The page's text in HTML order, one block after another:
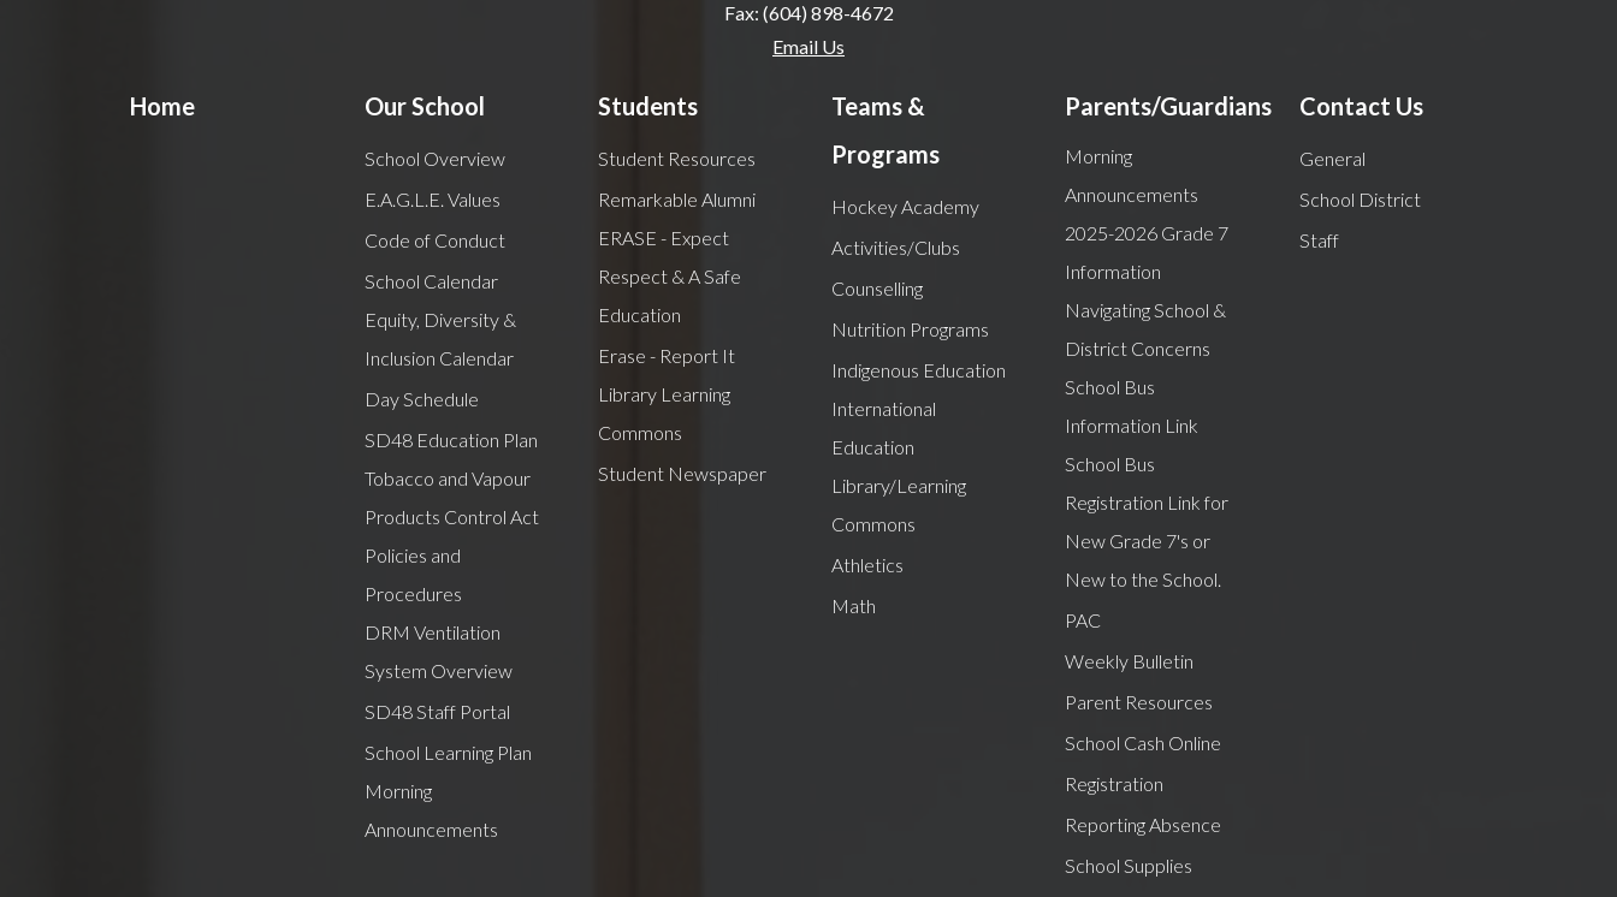
Fax: (604) 898-4672
Email Us
Home Our School
School Overview
E.A.G.L.E. Values
Code of Conduct
School Calendar
Equity, Diversity &
Inclusion Calendar
Day Schedule
SD48 Education Plan
Tobacco and Vapour
Products Control Act
Policies and
Procedures
DRM Ventilation
System Overview
SD48 Staff Portal
School Learning Plan
Morning
Announcements
Students
Student Resources
Remarkable Alumni
ERASE - Expect
Respect & A Safe
Education
Erase - Report It
Library Learning
Commons
Student Newspaper
Teams &
Programs
Hockey Academy
Activities/Clubs
Counselling
Nutrition Programs
Indigenous Education
International
Education
Library/Learning
Commons
Athletics
Math
Parents/Guardians
Morning
Announcements
2025-2026 Grade 7
Information
Navigating School &
District Concerns
School Bus
Information Link
School Bus
Registration Link for
New Grade 7's or
New to the School.
PAC
Weekly Bulletin
Parent Resources
School Cash Online
Registration
Reporting Absence
School Supplies
Contact Us
General
School District
Staff